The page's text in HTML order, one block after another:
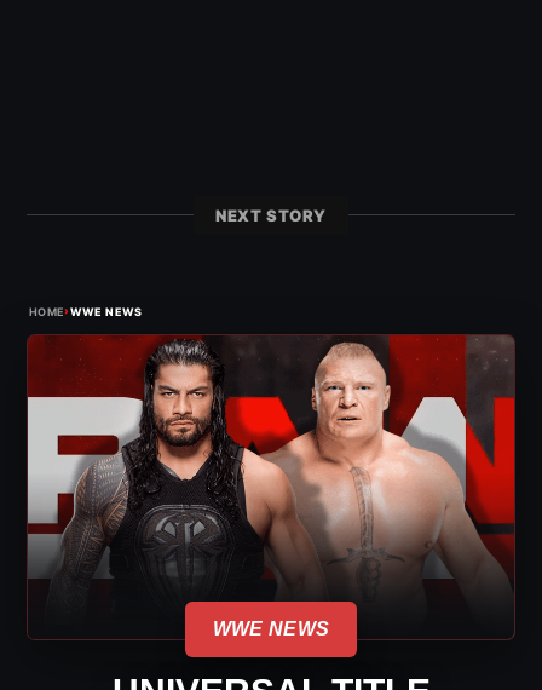
NEXT STORY
HOME›WWE NEWS
WWE NEWS